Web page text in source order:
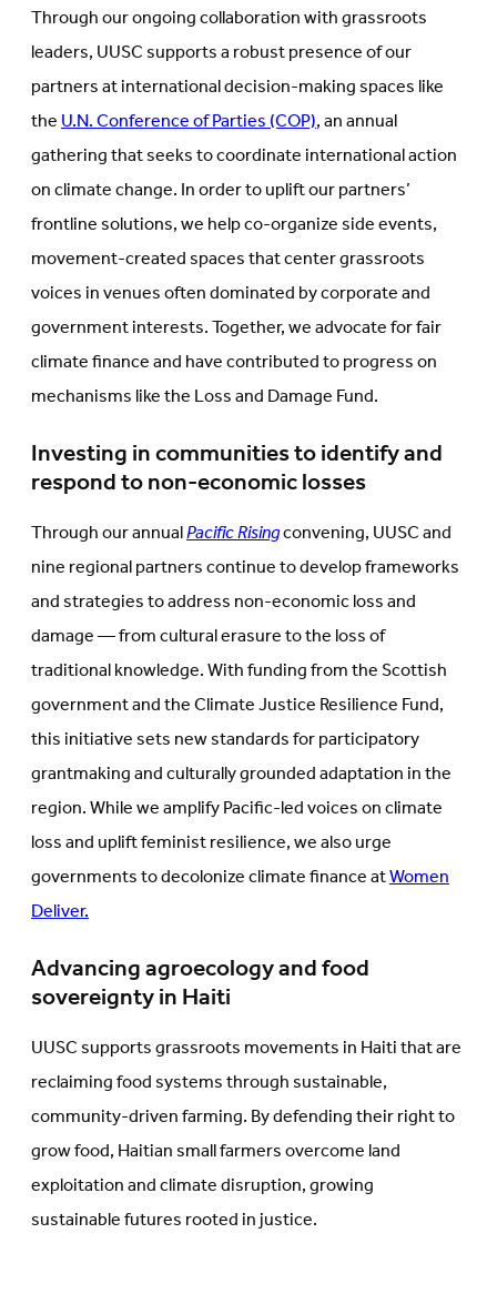
Through our ongoing collaboration with grassroots
leaders, UUSC supports a robust presence of our
partners at international decision-making spaces like
theU.N. Conference of Parties (COP), an annual
gathering that seeks to coordinate international action
on climate change. In order to uplift our partners’
frontline solutions, we help co-organize side events,
movement-created spaces that center grassroots
voices in venues often dominated by corporate and
government interests. Together, we advocate for fair
climate finance and have contributed to progress on
mechanisms like the Loss and Damage Fund.
Investing in communities to identify and
respond to non-economic losses
Through our annualPacific Risingconvening, UUSC and
nine regional partners continue to develop frameworks
and strategies to address non-economic loss and
damage — from cultural erasure to the loss of
traditional knowledge. With funding from the Scottish
government and the Climate Justice Resilience Fund,
this initiative sets new standards for participatory
grantmaking and culturally grounded adaptation in the
region. While we amplify Pacific-led voices on climate
loss and uplift feminist resilience, we also urge
governments to decolonize climate finance atWomen
Deliver.
Advancing agroecology and food
sovereignty in Haiti
UUSC supports grassroots movements in Haiti that are
reclaiming food systems through sustainable,
community-driven farming. By defending their right to
grow food, Haitian small farmers overcome land
exploitation and climate disruption, growing
sustainable futures rooted in justice.